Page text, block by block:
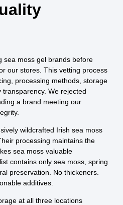
sea moss gel brands before
our stores. This vetting process
processing methods, storage
We rejected
a brand meeting our
wildcrafted Irish sea moss
processing maintains the
sea moss valuable
contains only sea moss, spring
preservation. No thickeners.
additives.
at all three locations